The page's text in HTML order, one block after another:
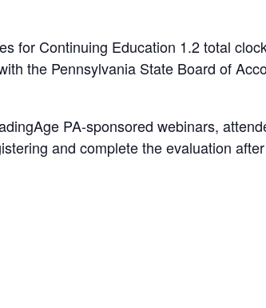
for Continuing Education 1.2 total
the Pennsylvania State Board of
PA-sponsored webinars,
and complete the evaluation